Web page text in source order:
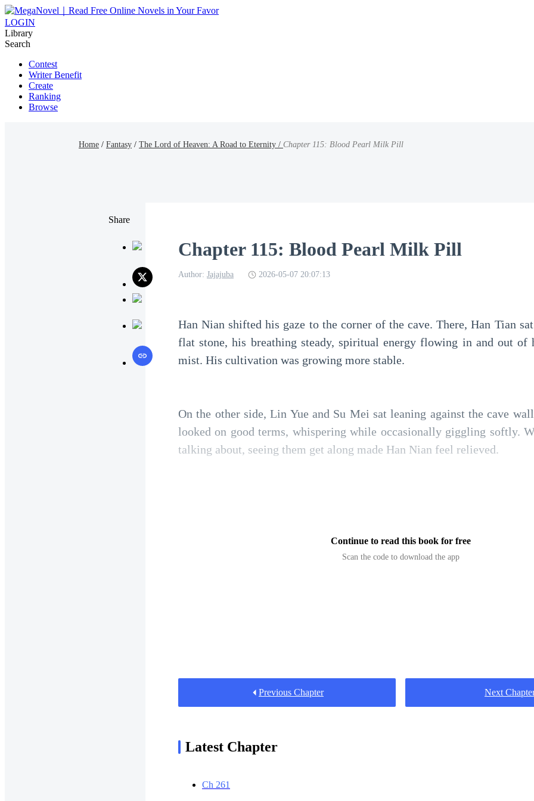
LOGIN
Library
Search
Contest
Writer Benefit
Create
Ranking
Browse
Home / Fantasy / The Lord of Heaven: A Road to Eternity / Chapter 115: Blood Pearl Milk Pill
Share
Chapter 115: Blood Pearl Milk Pill
Author: Jajajuba 2026-05-07 20:07:13
Han Nian shifted his gaze to the corner of the cave. There, Han Tian
flat stone, his breathing steady, spiritual energy flowing in and out of
mist. His cultivation was growing more stable.
On the other side, Lin Yue and Su Mei sat leaning against the cave
looked on good terms, whispering while occasionally giggling softly.
talking about, seeing them get along made Han Nian feel relieved.
Continue to read this book for free
Scan the code to download the app
Previous Chapter Next
Latest Chapter
Ch 261